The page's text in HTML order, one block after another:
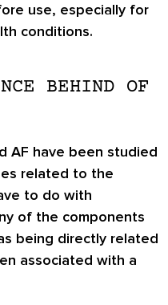
use, especially for
conditions.
BEHIND OF
AF have been studied
related to the
to do with
of the components
being directly related
associated with a